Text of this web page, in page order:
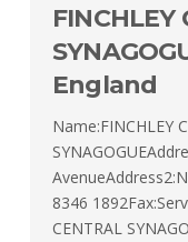
FINCHLEY
England
Name:FINCHLEY
8346
CENTRAL